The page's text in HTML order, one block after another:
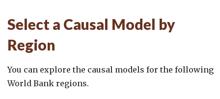
Select a Causal Model by
Region
You can explore the causal models for the following
World Bank regions.